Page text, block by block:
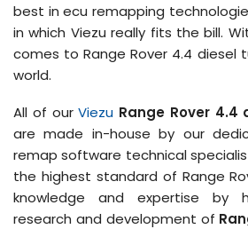
best in ecu remapping
in which Viezu really fits the bill.
comes to Range Rover 4.4 diesel
world.
All of ourViezu Range Rover
are made in-house by our
remap software technical
the highest standard of Range
knowledge and expertise by
research and development of